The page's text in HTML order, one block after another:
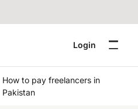
Login
How to pay freelancers in
Pakistan